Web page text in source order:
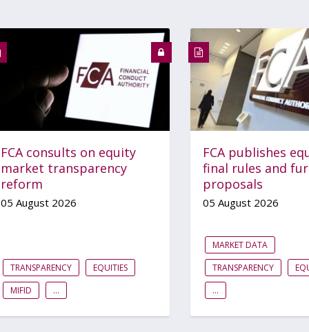
FCA consults on equity
market transparency
reform
05 August 2026
TRANSPARENCY
EQUITIES
MIFID
...
FCA publishes
final rules and
proposals
05 August 2026
MARKET DATA
TRANSPARENCY
...